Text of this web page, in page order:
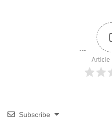
Article
Subscribe